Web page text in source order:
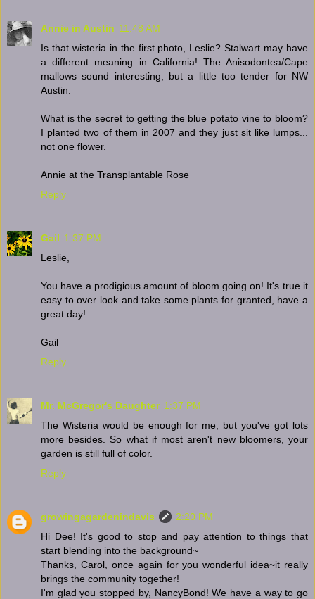
Annie in Austin 11:48 AM
Is that wisteria in the first photo, Leslie? Stalwart may have
a different meaning in California! The Anisodontea/Cape
mallows sound interesting, but a little too tender for NW
Austin.
What is the secret to getting the blue potato vine to bloom?
I planted two of them in 2007 and they just sit like lumps...
not one flower.
Annie at the Transplantable Rose
Reply
Gail 1:37 PM
Leslie,
You have a prodigious amount of bloom going on! It's true it
easy to over look and take some plants for granted, have a
great day!
Gail
Reply
Mr. McGregor's Daughter 1:37 PM
The Wisteria would be enough for me, but you've got lots
more besides. So what if most aren't new bloomers, your
garden is still full of color.
Reply
growingagardenindavis
2:20 PM
Hi Dee! It's good to stop and pay attention to things that
start blending into the background~
Thanks, Carol, once again for you wonderful idea~it really
brings the community together!
I'm glad you stopped by, NancyBond! We have a way to go